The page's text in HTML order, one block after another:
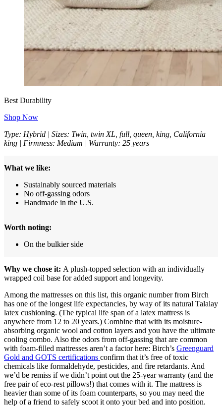
Best Durability
Shop Now
Type: Hybrid | Sizes: Twin, twin XL, full, queen, king, California
king | Firmness: Medium | Warranty: 25 years
What we like:
Sustainably sourced materials
No off-gassing odors
Handmade in the U.S.
Worth noting:
On the bulkier side
Why we chose it: A plush-topped selection with an individually
wrapped coil base for added support and longevity.
Among the mattresses on this list, this organic number from Birch
has one of the longest life expectancies, by way of its natural Talalay
latex cushioning. (The typical life span of a latex mattress is
anywhere from 12 to 20 years.) Combine that with its moisture-
absorbing organic wool and cotton layers and you have the ultimate
cooling combo. Also the odors from off-gassing that are common
with foam-filled mattresses aren’t a factor here: Birch’s Greenguard
Gold and GOTS certifications confirm that it’s free of toxic
chemicals like formaldehyde, pesticides, and fire retardants. And
we’d be remiss if we didn’t point out the 25-year warranty (and the
free pair of eco-rest pillows!) that comes with it. The mattress is
heavier than some of its foam counterparts, so you may need the
help of a friend to safely scoot it onto your bed and into position.